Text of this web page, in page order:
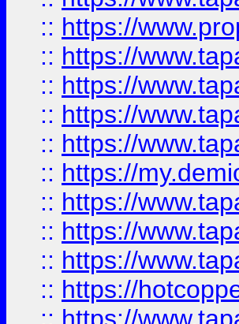
:: https://
:: https://
:: https://
:: https://
:: https://
:: https://
:: https://
:: https://
:: https://
:: https://